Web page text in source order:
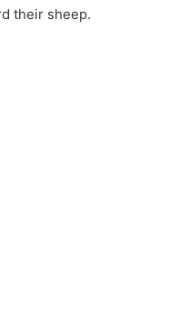
their sheep.